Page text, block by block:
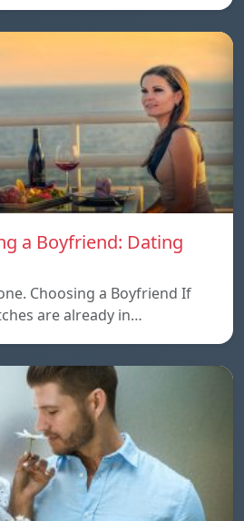
a Boyfriend: Dating
Choosing a Boyfriend If
are already in…